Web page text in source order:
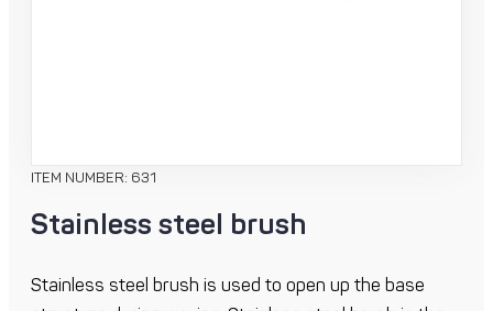
ITEM NUMBER: 631
Stainless steel brush
Stainless steel brush is used to open up the base